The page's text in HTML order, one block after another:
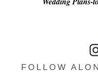
FOLLOW